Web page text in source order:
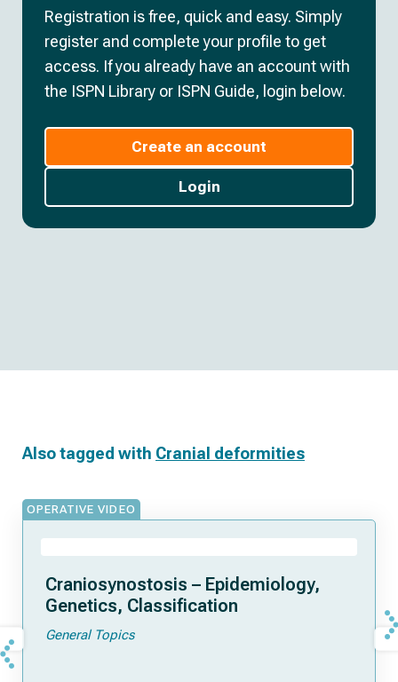
Registration is free, quick and easy. Simply
register and complete your profile to get
access. If you already have an account with
the ISPN Library or ISPN Guide, login below.
Create an account
Login
Also tagged with Cranial deformities
OPERATIVE VIDEO
Craniosynostosis – Epidemiology,
Genetics, Classification
General Topics